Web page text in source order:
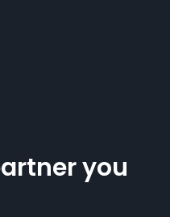
you